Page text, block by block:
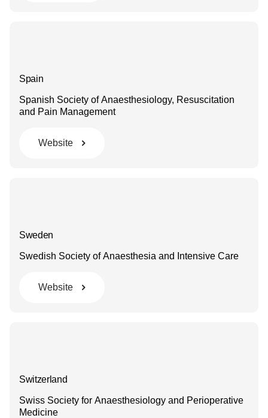
Spain
Spanish Society of Anaesthesiology, Resuscitation
and Pain Management
Website
Sweden
Swedish Society of Anaesthesia and Intensive Care
Website
Switzerland
Swiss Society for Anaesthesiology and Perioperative
Medicine